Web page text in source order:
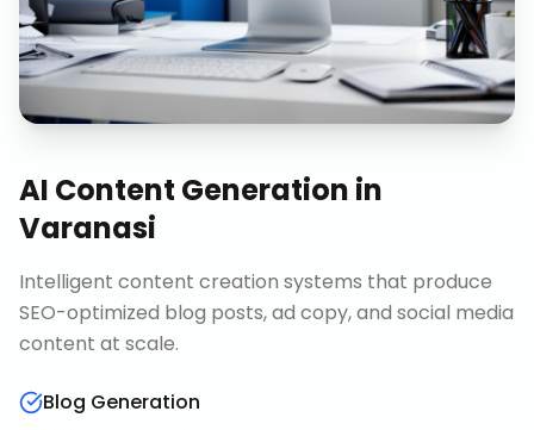
AI Content Generation in
Varanasi
Intelligent content creation systems that produce
SEO-optimized blog posts, ad copy, and social media
content at scale.
Blog Generation